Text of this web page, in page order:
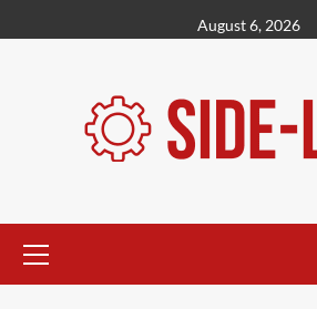
to
August 6, 2026
Menu